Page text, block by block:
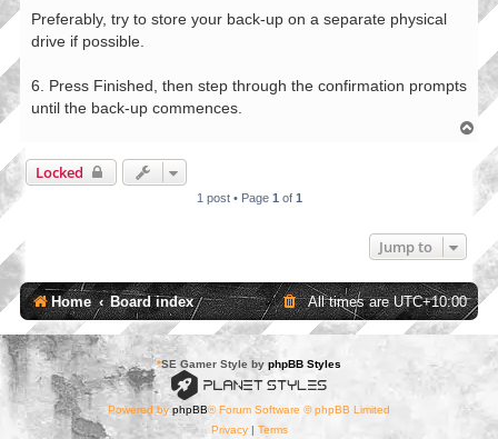
Preferably, try to store your back-up on a separate physical
drive if possible.
6. Press Finished, then step through the confirmation prompts
until the back-up commences.
Locked
1 post • Page 1 of 1
Jump to
Home Board index All times areUTC+10:00
*SE Gamer Style by phpBB Styles
Powered by phpBB® Forum Software © phpBB Limited
Privacy| Terms